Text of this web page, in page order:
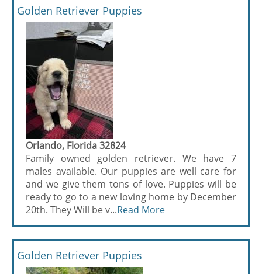
Golden Retriever Puppies
Orlando, Florida 32824
Family owned golden retriever. We have 7
males available. Our puppies are well care for
and we give them tons of love. Puppies will be
ready to go to a new loving home by December
20th. They Will be v...Read More
Golden Retriever Puppies